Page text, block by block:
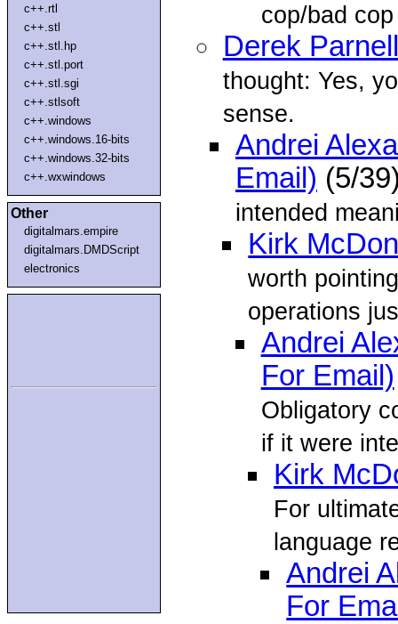
c++.rtl
c++.stl
c++.stl.hp
c++.stl.port
c++.stl.sgi
c++.stlsoft
c++.windows
c++.windows.16-bits
c++.windows.32-bits
c++.wxwindows
Other
digitalmars.empire
digitalmars.DMDScript
electronics
cop/bad
Derek Parnell
thought: Yes,
sense.
Andrei
Email) (5/
intended
Kirk
worth
operations
Andrei
For Email)
Obligatory
if it were
Kirk
For
language
Andrei
For